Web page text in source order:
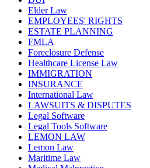
Elder Law
EMPLOYEES' RIGHTS
ESTATE PLANNING
FMLA
Foreclosure Defense
Healthcare License Law
IMMIGRATION
INSURANCE
International Law
LAWSUITS & DISPUTES
Legal Software
Legal Tools Software
LEMON LAW
Lemon Law
Maritime Law